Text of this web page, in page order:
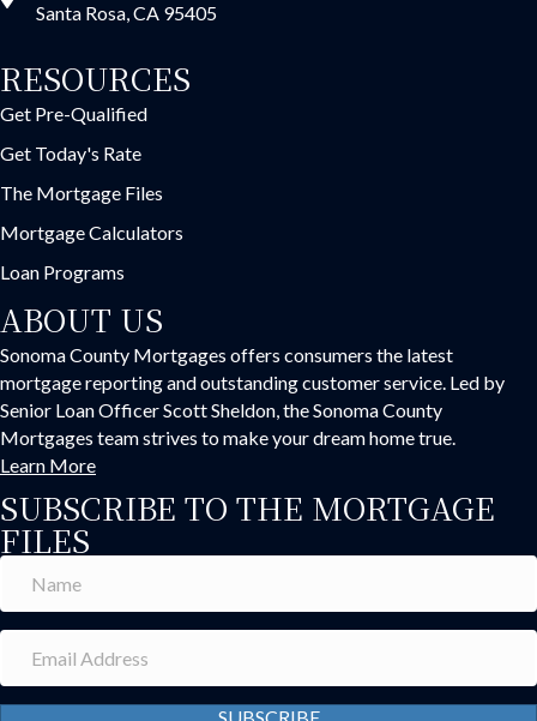
Santa Rosa, CA 95405
RESOURCES
Get Pre-Qualified
Get Today's Rate
The Mortgage Files
Mortgage Calculators
Loan Programs
ABOUT US
Sonoma County Mortgages offers consumers the latest
mortgage reporting and outstanding customer service. Led by
Senior Loan Officer Scott Sheldon, the Sonoma County
Mortgages team strives to make your dream home true.
Learn More
SUBSCRIBE TO THE MORTGAGE
FILES